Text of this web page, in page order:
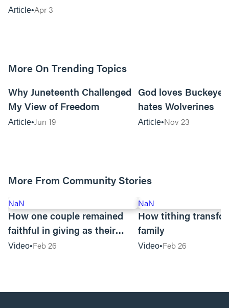
Article Apr 3
More On Trending Topics
6m read
Why Juneteenth Challenged
My View of Freedom
Article Jun 19
God loves
hates Wolverines
Article Nov 23
More From Community Stories
NaN
How one couple remained
faithful in giving as their
business suffered
Video Feb 26
NaN
How tithing
family
Video Feb 26